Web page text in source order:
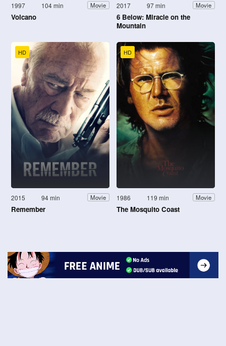
1997 104 min Movie
Volcano
2017 97 min Movie
6 Below: Miracle on the
Mountain
HD
2015 94 min Movie
Remember
HD
1986 119 min Movie
The Mosquito Coast